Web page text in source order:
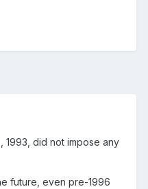
1993, did not impose any
future, even pre-1996